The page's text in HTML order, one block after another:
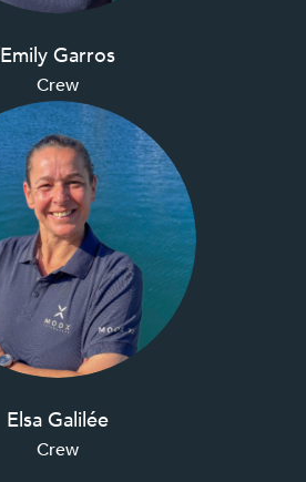
Emily Garros
Crew
Elsa Galilée
Crew